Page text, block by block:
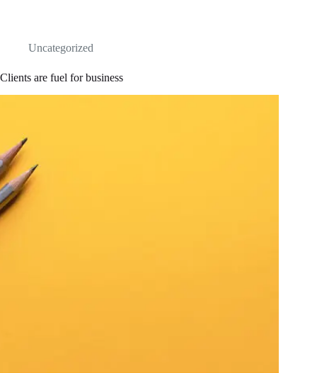
Uncategorized
Clients are fuel for business